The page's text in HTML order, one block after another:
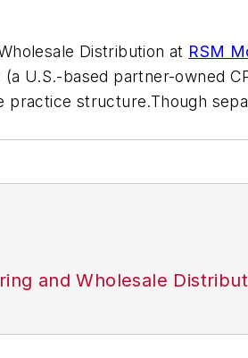
Distribution at RSM
U.S.-based partner-owned
structure.Though
and Wholesale